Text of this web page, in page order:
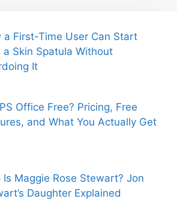
a First-Time User Can Start
a Skin Spatula Without
It
Office Free? Pricing, Free
and What You Actually Get
Is Maggie Rose Stewart? Jon
Daughter Explained